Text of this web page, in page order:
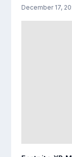
December 17,